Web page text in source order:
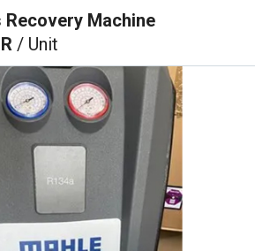
Recovery Machine
/ Unit